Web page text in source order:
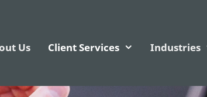
Us Client Services Industries